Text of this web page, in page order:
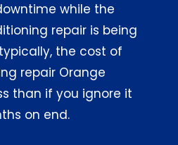
while the
repair is being
the cost of
repair Orange
than if you ignore it
on end.